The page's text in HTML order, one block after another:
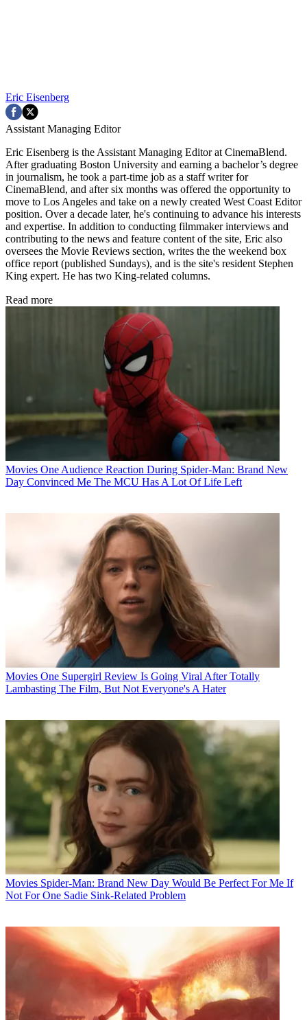
Eric Eisenberg
Assistant Managing Editor
Eric Eisenberg is the Assistant Managing Editor at CinemaBlend.
After graduating Boston University and earning a bachelor’s degree
in journalism, he took a part-time job as a staff writer for
CinemaBlend, and after six months was offered the opportunity to
move to Los Angeles and take on a newly created West Coast Editor
position. Over a decade later, he's continuing to advance his interests
and expertise. In addition to conducting filmmaker interviews and
contributing to the news and feature content of the site, Eric also
oversees the Movie Reviews section, writes the the weekend box
office report (published Sundays), and is the site's resident Stephen
King expert. He has two King-related columns.
Read more
Movies One Audience Reaction During Spider-Man: Brand New
Day Convinced Me The MCU Has A Lot Of Life Left
Movies One Supergirl Review Is Going Viral After Totally
Lambasting The Film, But Not Everyone's A Hater
Movies Spider-Man: Brand New Day Would Be Perfect For Me If
Not For One Sadie Sink-Related Problem